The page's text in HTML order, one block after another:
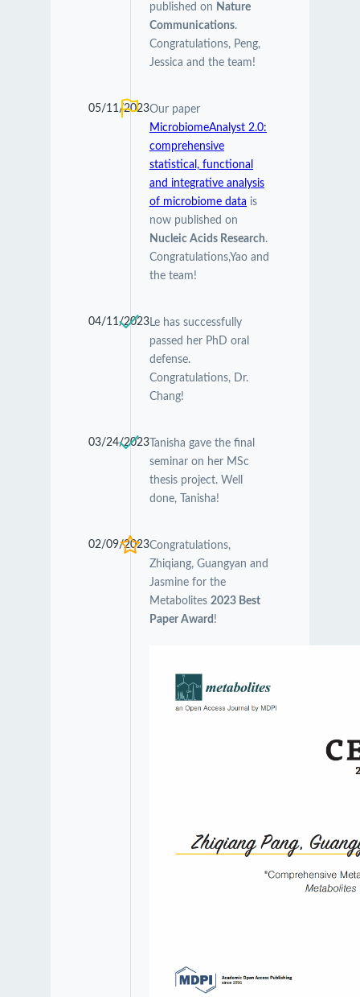
published on Nature
Communications.
Congratulations, Peng,
Jessica and the team!
05/11/2023Our paper
MicrobiomeAnalyst 2.0:
comprehensive
statistical, functional
and integrative analysis
of microbiome data is
now published on
Nucleic Acids Research.
Congratulations,Yao and
the team!
04/11/2023Le has successfully
passed her PhD oral
defense.
Congratulations, Dr.
Chang!
03/24/2023Tanisha gave the final
seminar on her MSc
thesis project. Well
done, Tanisha!
02/09/2023Congratulations,
Zhiqiang, Guangyan and
Jasmine for the
Metabolites 2023 Best
Paper Award !